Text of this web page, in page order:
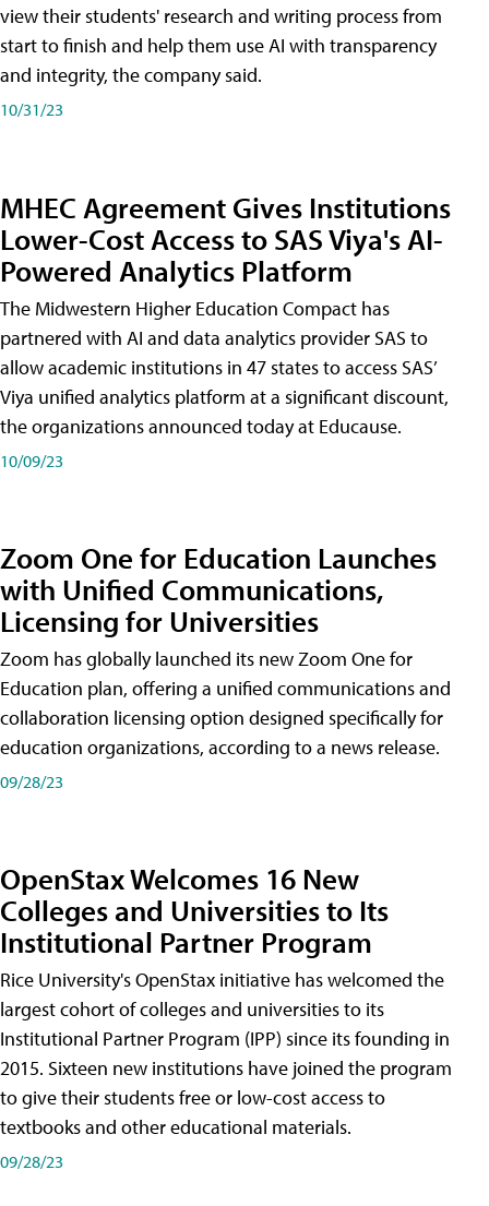
view their students' research and writing process from
start to finish and help them use AI with transparency
and integrity, the company said.
10/31/23
MHEC Agreement Gives Institutions
Lower-Cost Access to SAS Viya's AI-
Powered Analytics Platform
The Midwestern Higher Education Compact has
partnered with AI and data analytics provider SAS to
allow academic institutions in 47 states to access SAS’
Viya unified analytics platform at a significant discount,
the organizations announced today at Educause.
10/09/23
Zoom One for Education Launches
with Unified Communications,
Licensing for Universities
Zoom has globally launched its new Zoom One for
Education plan, offering a unified communications and
collaboration licensing option designed specifically for
education organizations, according to a news release.
09/28/23
OpenStax Welcomes 16 New
Colleges and Universities to Its
Institutional Partner Program
Rice University's OpenStax initiative has welcomed the
largest cohort of colleges and universities to its
Institutional Partner Program (IPP) since its founding in
2015. Sixteen new institutions have joined the program
to give their students free or low-cost access to
textbooks and other educational materials.
09/28/23